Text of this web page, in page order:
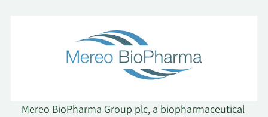
Mereo BioPharma Group plc, a biopharmaceutical